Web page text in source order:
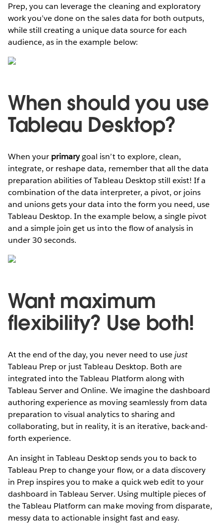
Prep, you can leverage the cleaning and exploratory
work you’ve done on the sales data for both outputs,
while still creating a unique data source for each
audience, as in the example below:
When should you use
Tableau Desktop?
When your primarygoal isn’t to explore, clean,
integrate, or reshape data, remember that all the data
preparation abilities of Tableau Desktop still exist! If a
combination of the data interpreter, a pivot, or joins
and unions gets your data into the form you need, use
Tableau Desktop. In the example below, a single pivot
and a simple join get us into the flow of analysis in
under 30 seconds.
Want maximum
flexibility? Use both!
At the end of the day, you never need to usejust
Tableau Prep or just Tableau Desktop. Both are
integrated into the Tableau Platform along with
Tableau Server and Online. We imagine the dashboard
authoring experience as moving seamlessly from data
preparation to visual analytics to sharing and
collaborating, but in reality, it is an iterative, back-and-
forth experience.
An insight in Tableau Desktop sends you to back to
Tableau Prep to change your flow, or a data discovery
in Prep inspires you to make a quick web edit to your
dashboard in Tableau Server. Using multiple pieces of
the Tableau Platform can make moving from disparate,
messy data to actionable insight fast and easy.